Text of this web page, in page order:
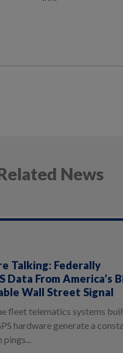
News
Talking: Federally
Data From America’s
Wall Street Signal
fleet telematics systems
hardware generate a